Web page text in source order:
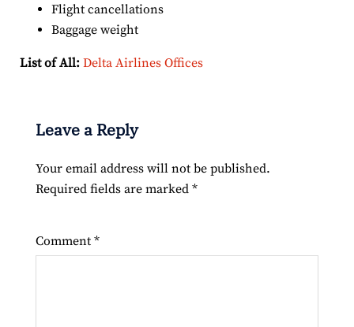
Flight cancellations
Baggage weight
List of All: Delta Airlines Offices
Leave a Reply
Your email address will not be published.
Required fields are marked *
Comment *